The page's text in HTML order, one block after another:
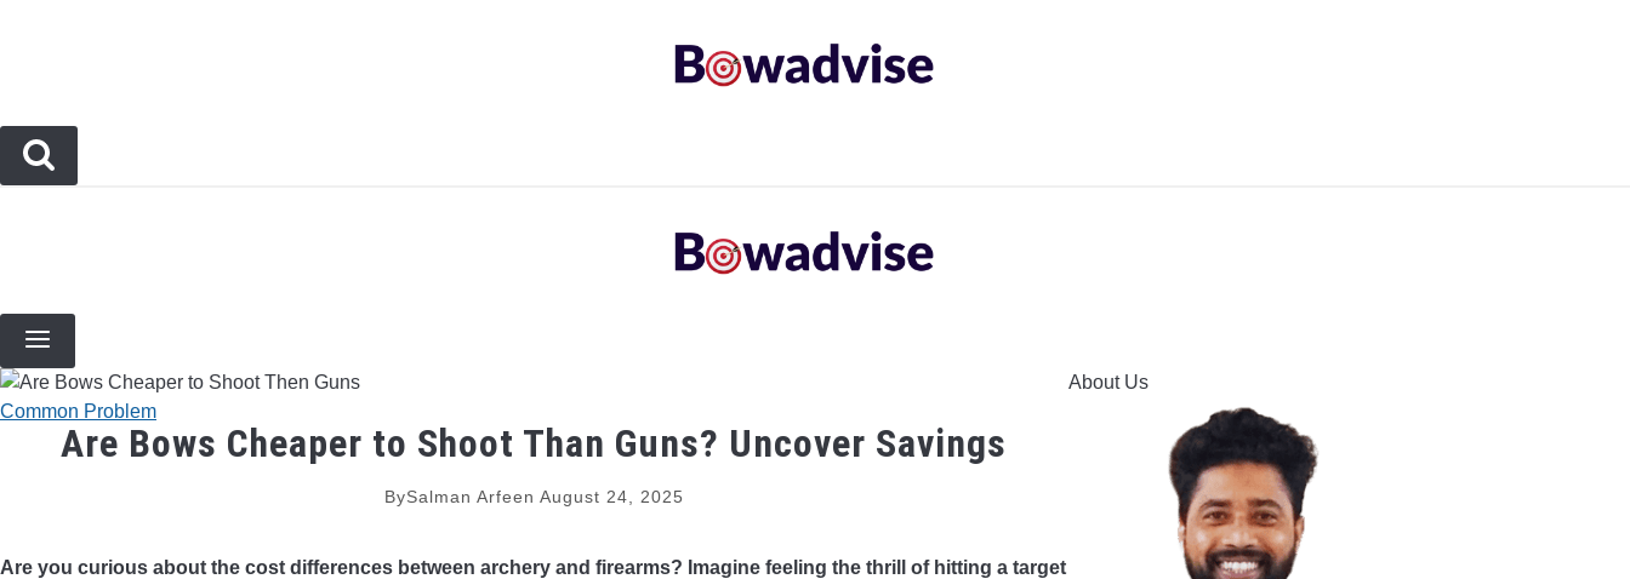
Common Problem
Are Bows Cheaper to Shoot Than Guns? Uncover Savings
BySalman Arfeen August 24, 2025
Are you curious about the cost differences between archery and firearms? Imagine feeling the thrill of hitting a target
About Us